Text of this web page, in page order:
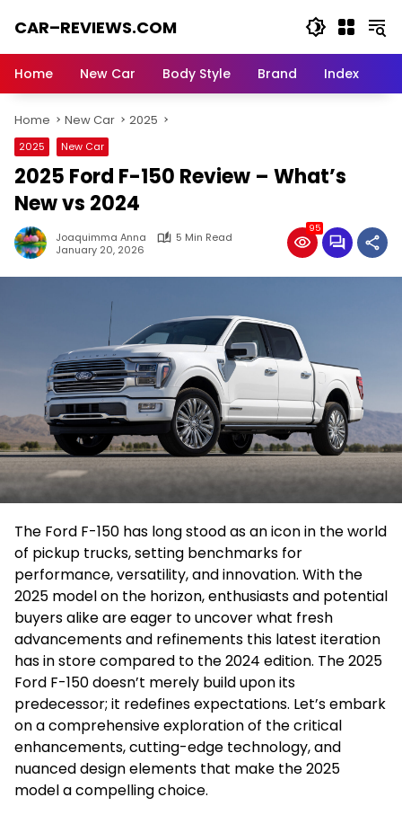
CAR–REVIEWS.COM
of
Stunning
Rides,
Auto
Trends,
and
Machines
Home New Car Body Style Brand Index
Home New Car 2025
2025 New Car
2025 Ford F-150 Review – What’s
New vs 2024
Joaquimma Anna
5 Min Read
January 20, 2026
95
The Ford F-150 has long stood as an icon in the world
of pickup trucks, setting benchmarks for
performance, versatility, and innovation. With the
2025 model on the horizon, enthusiasts and potential
buyers alike are eager to uncover what fresh
advancements and refinements this latest iteration
has in store compared to the 2024 edition. The 2025
Ford F-150 doesn’t merely build upon its
predecessor; it redefines expectations. Let’s embark
on a comprehensive exploration of the critical
enhancements, cutting-edge technology, and
nuanced design elements that make the 2025
model a compelling choice.